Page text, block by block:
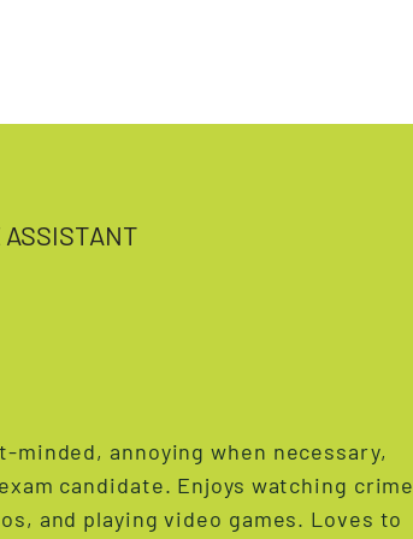
minded, annoying when necessary,
candidate. Enjoys watching crime
and playing video games. Loves to